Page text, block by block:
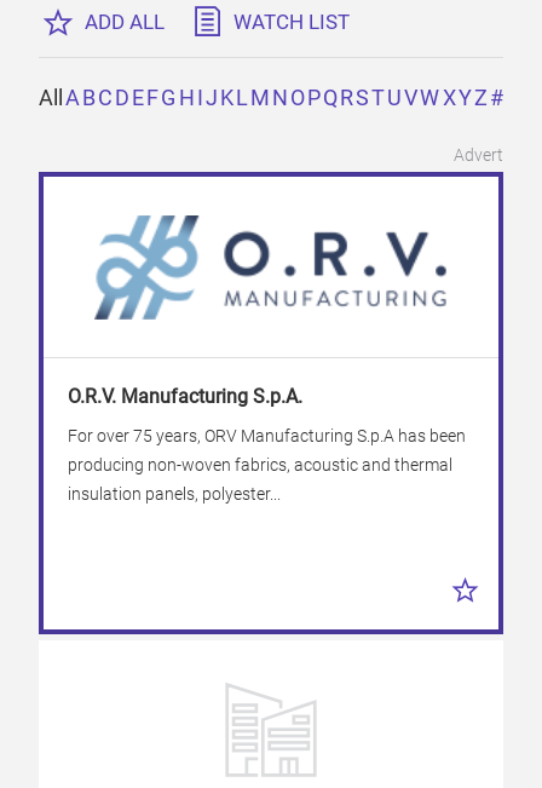
ADD ALL WATCH LIST
All ABCDEFG HIJKLMNOPQRSTUVWXYZ#
Advert
O.R.V. Manufacturing S.p.A.
For over 75 years, ORV Manufacturing S.p.A has been
producing non-woven fabrics, acoustic and thermal
insulation panels, polyester...